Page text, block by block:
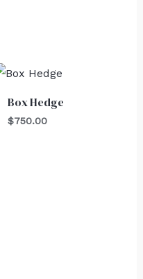
Box Hedge
$750.00